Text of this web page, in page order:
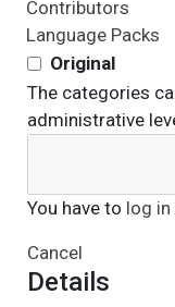
Contributors
Language Packs
Original
The categories
administrative
You have to log in
Cancel
Details